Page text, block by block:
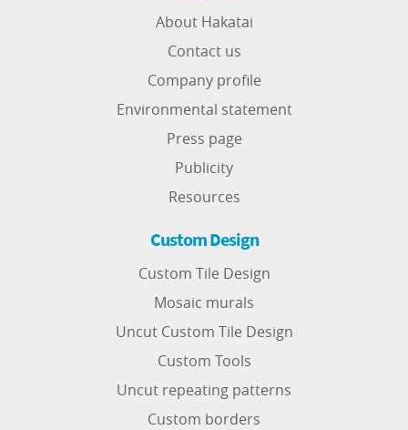
About Hakatai
Contact us
Company profile
Environmental statement
Press page
Publicity
Resources
Custom Design
Custom Tile Design
Mosaic murals
Uncut Custom Tile Design
Custom Tools
Uncut repeating patterns
Custom borders